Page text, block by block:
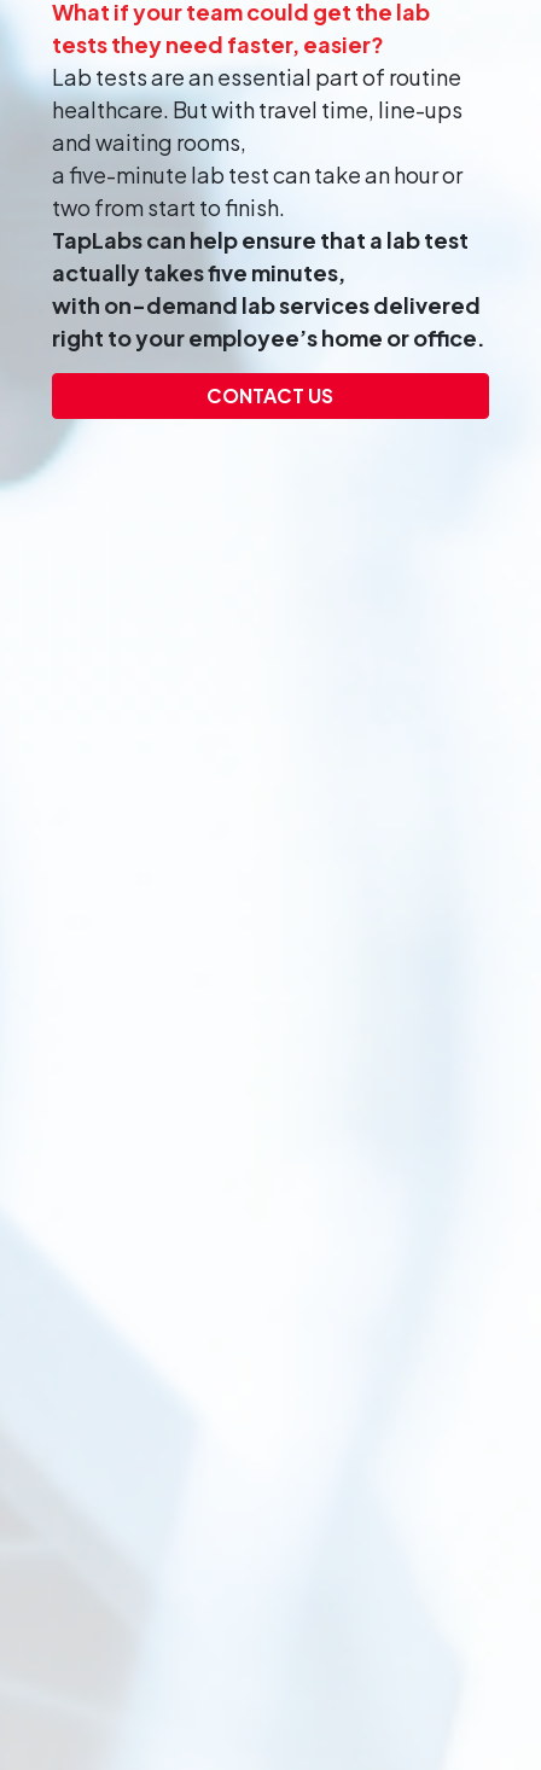
What if your team could get the lab
tests they need faster, easier?
Lab tests are an essential part of routine
healthcare. But with travel time, line-ups
and waiting rooms,
a five-minute lab test can take an hour or
two from start to finish.
TapLabs can help ensure that a lab test
actually takes five minutes,
with on-demand lab services delivered
right to your employee’s home or office.
CONTACT US